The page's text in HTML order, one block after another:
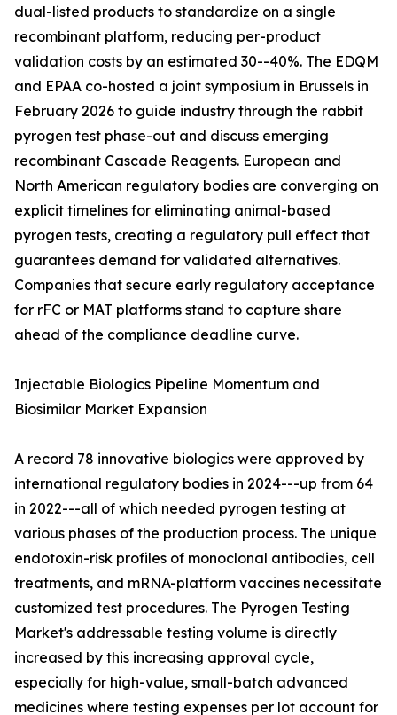
dual-listed products to standardize on a single
recombinant platform, reducing per-product
validation costs by an estimated 30--40%. The EDQM
and EPAA co-hosted a joint symposium in Brussels in
February 2026 to guide industry through the rabbit
pyrogen test phase-out and discuss emerging
recombinant Cascade Reagents. European and
North American regulatory bodies are converging on
explicit timelines for eliminating animal-based
pyrogen tests, creating a regulatory pull effect that
guarantees demand for validated alternatives.
Companies that secure early regulatory acceptance
for rFC or MAT platforms stand to capture share
ahead of the compliance deadline curve.
Injectable Biologics Pipeline Momentum and
Biosimilar Market Expansion
A record 78 innovative biologics were approved by
international regulatory bodies in 2024---up from 64
in 2022---all of which needed pyrogen testing at
various phases of the production process. The unique
endotoxin-risk profiles of monoclonal antibodies, cell
treatments, and mRNA-platform vaccines necessitate
customized test procedures. The Pyrogen Testing
Market's addressable testing volume is directly
increased by this increasing approval cycle,
especially for high-value, small-batch advanced
medicines where testing expenses per lot account for